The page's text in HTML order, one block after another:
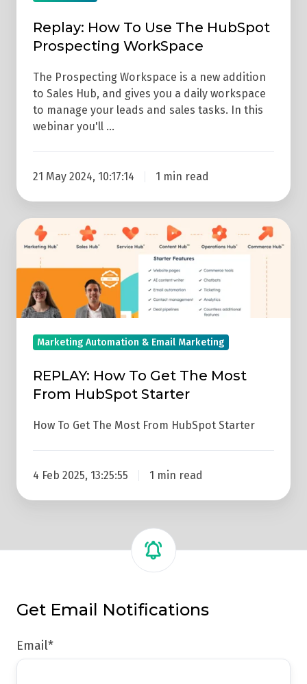
Replay: How To Use The HubSpot
Prospecting WorkSpace
The Prospecting Workspace is a new addition
to Sales Hub, and gives you a daily workspace
to manage your leads and sales tasks. In this
webinar you'll …
21 May 2024, 10:17:14 1 min read
REPLAY:
How
To
Get
The
From
Starter
Marketing Automation & Email Marketing
REPLAY: How To Get The Most
From HubSpot Starter
How To Get The Most From HubSpot Starter
4 Feb 2025, 13:25:55 1 min read
Get Email Notifications
Email*